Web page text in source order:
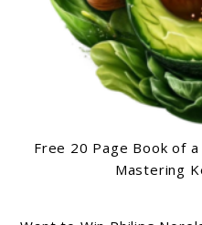
Free 20 Page Book of
Mastering